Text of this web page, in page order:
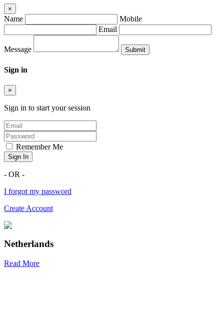
×
Name
Mobile
Email
Message
Sign in
×
Sign in to start your session
Remember Me
Sign In
- OR -
I forgot my password
Create Account
Netherlands
Read More